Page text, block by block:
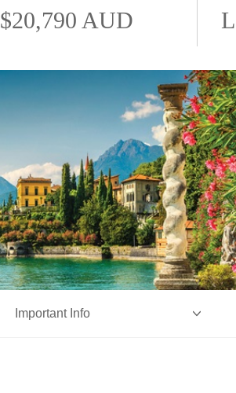
$20,790 AUD
Important Info